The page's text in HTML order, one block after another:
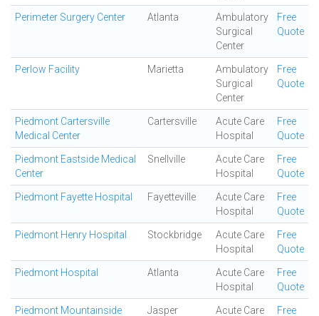
Perimeter Surgery Center Atlanta
Ambulatory
Surgical
Center
Free
Quote
Perlow Facility Marietta
Ambulatory
Surgical
Center
Free
Quote
Piedmont Cartersville
Medical Center
Cartersville
Acute Care
Hospital
Free
Quote
Piedmont Eastside Medical
Center
Snellville
Acute Care
Hospital
Free
Quote
Piedmont Fayette Hospital Fayetteville
Acute Care
Hospital
Free
Quote
Piedmont Henry Hospital Stockbridge
Acute Care
Hospital
Free
Quote
Piedmont Hospital Atlanta
Acute Care
Hospital
Free
Quote
Piedmont Mountainside Jasper Acute Care Free